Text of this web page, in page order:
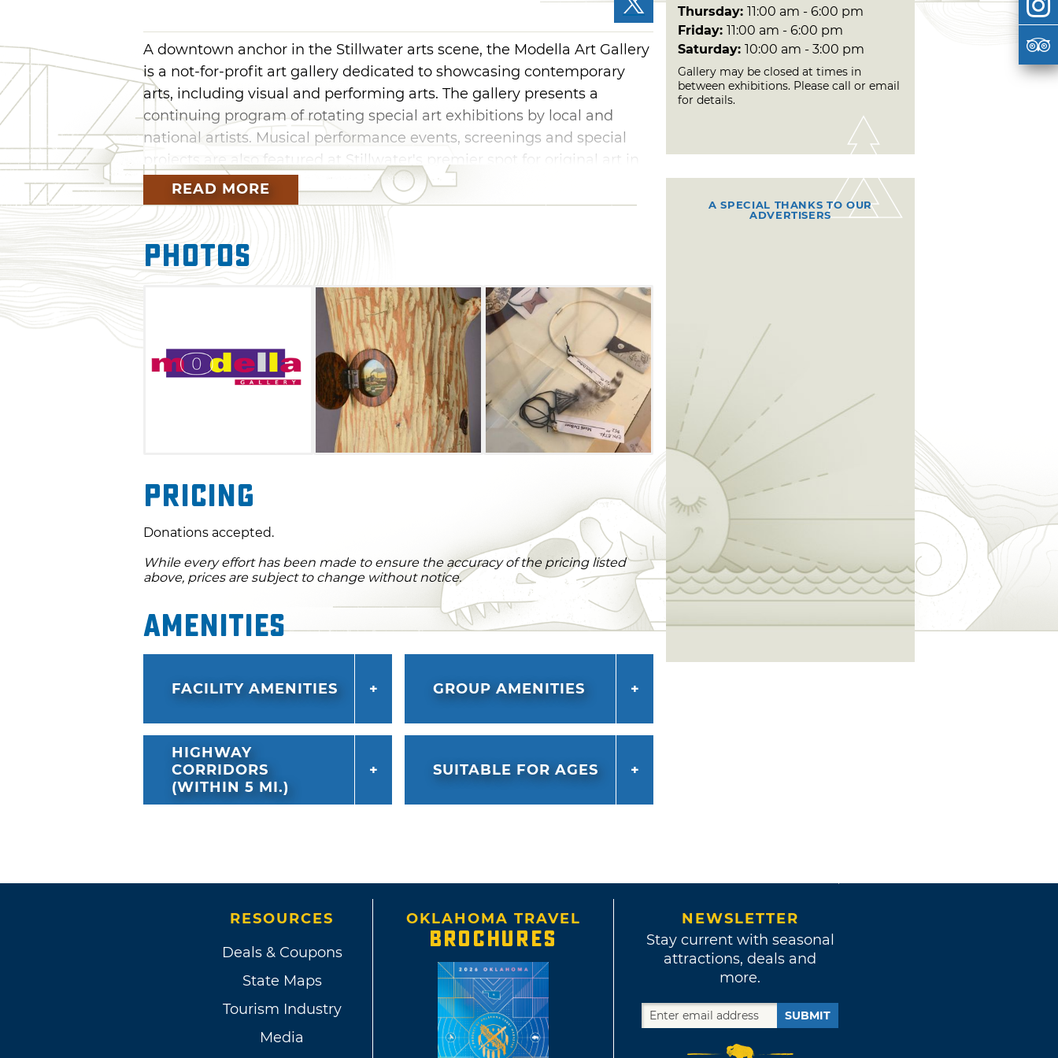
A downtown anchor in the Stillwater arts scene, the Modella Art Gallery
is a not-for-profit art gallery dedicated to showcasing contemporary
arts, including visual and performing arts. The gallery presents a
continuing program of rotating special art exhibitions by local and
national artists. Musical performance events, screenings and special
projects are also featured at Stillwater's premier spot for original art in
this intimate, welcoming space. Stop by to view the displayed work and
pick out your favorite pieces from among the modern-style works at
Modella Art Gallery.
READ MORE
Photos
Pricing
Donations accepted.
While every effort has been made to ensure the accuracy of the pricing listed
above, prices are subject to change without notice.
Amenities
FACILITY AMENITIES GROUP AMENITIES
HIGHWAY
CORRIDORS
(WITHIN 5 MI.)
SUITABLE FOR AGES
Thursday: 11:00 am - 6:00 pm
Friday: 11:00 am - 6:00 pm
Saturday: 10:00 am - 3:00 pm
Gallery may be closed at times in
between exhibitions. Please call or email
for details.
A SPECIAL THANKS TO OUR
ADVERTISERS
RESOURCES
Deals & Coupons
State Maps
Tourism Industry
Media
OKLAHOMA TRAVEL
BROCHURES
NEWSLETTER
Stay current with seasonal
attractions, deals and
more.
SUBMIT